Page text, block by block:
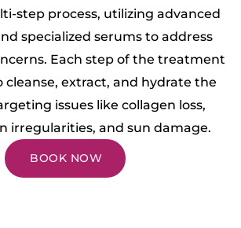
step process, utilizing advanced
specialized serums to address
Each step of the treatment
cleanse, extract, and hydrate the
issues like collagen loss,
irregularities, and sun damage.
BOOK NOW